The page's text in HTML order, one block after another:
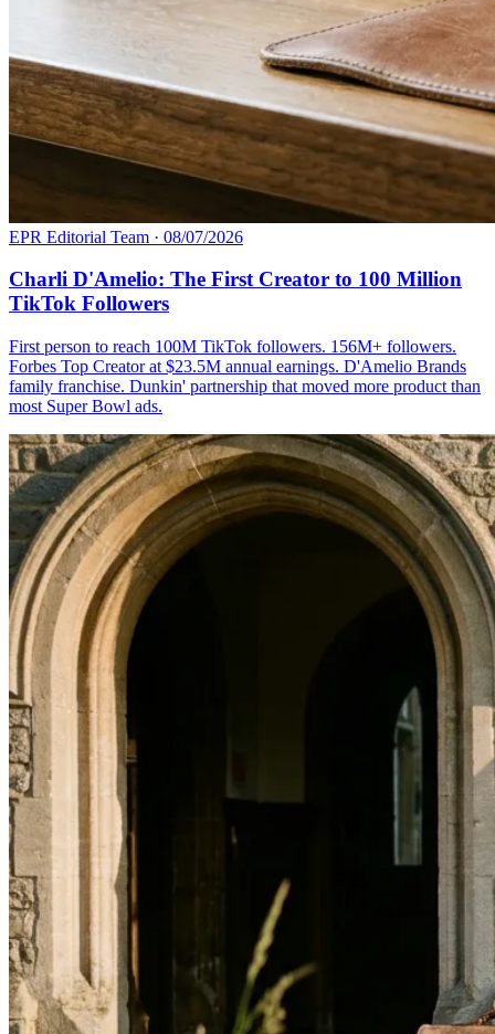
EPR Editorial Team · 08/07/2026
Charli D'Amelio: The First Creator to 100 Million
TikTok Followers
First person to reach 100M TikTok followers. 156M+ followers.
Forbes Top Creator at $23.5M annual earnings. D'Amelio Brands
family franchise. Dunkin' partnership that moved more product than
most Super Bowl ads.